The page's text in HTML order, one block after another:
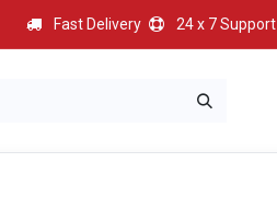
Fast Delivery 24 x 7 Support
BEST HOT